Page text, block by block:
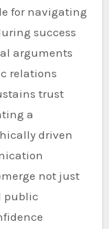
for navigating
success
arguments
relations
trust
a
driven
not just
public